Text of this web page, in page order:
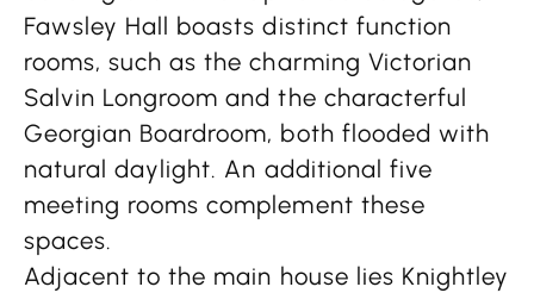
Fawsley Hall boasts distinct function
rooms, such as the charming Victorian
Salvin Longroom and the characterful
Georgian Boardroom, both flooded with
natural daylight. An additional five
meeting rooms complement these
spaces.
Adjacent to the main house lies Knightley